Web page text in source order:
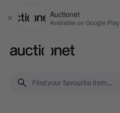
Close
Auctionet
Available on Google Play